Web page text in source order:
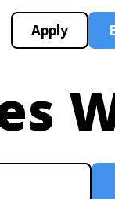
Apply